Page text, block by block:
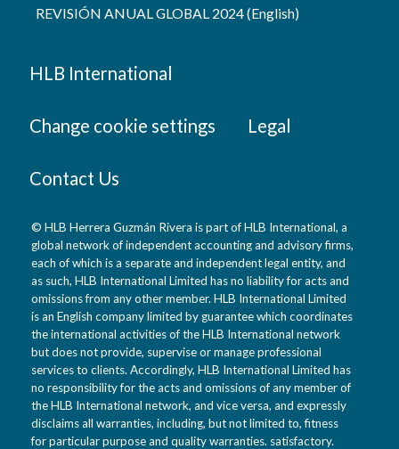
REVISIÓN ANUAL GLOBAL 2024 (English)
HLB International
Change cookie settings Legal
Contact Us
© HLB Herrera Guzmán Rivera is part of HLB International, a
global network of independent accounting and advisory firms,
each of which is a separate and independent legal entity, and
as such, HLB International Limited has no liability for acts and
omissions from any other member. HLB International Limited
is an English company limited by guarantee which coordinates
the international activities of the HLB International network
but does not provide, supervise or manage professional
services to clients. Accordingly, HLB International Limited has
no responsibility for the acts and omissions of any member of
the HLB International network, and vice versa, and expressly
disclaims all warranties, including, but not limited to, fitness
for particular purpose and quality warranties. satisfactory.